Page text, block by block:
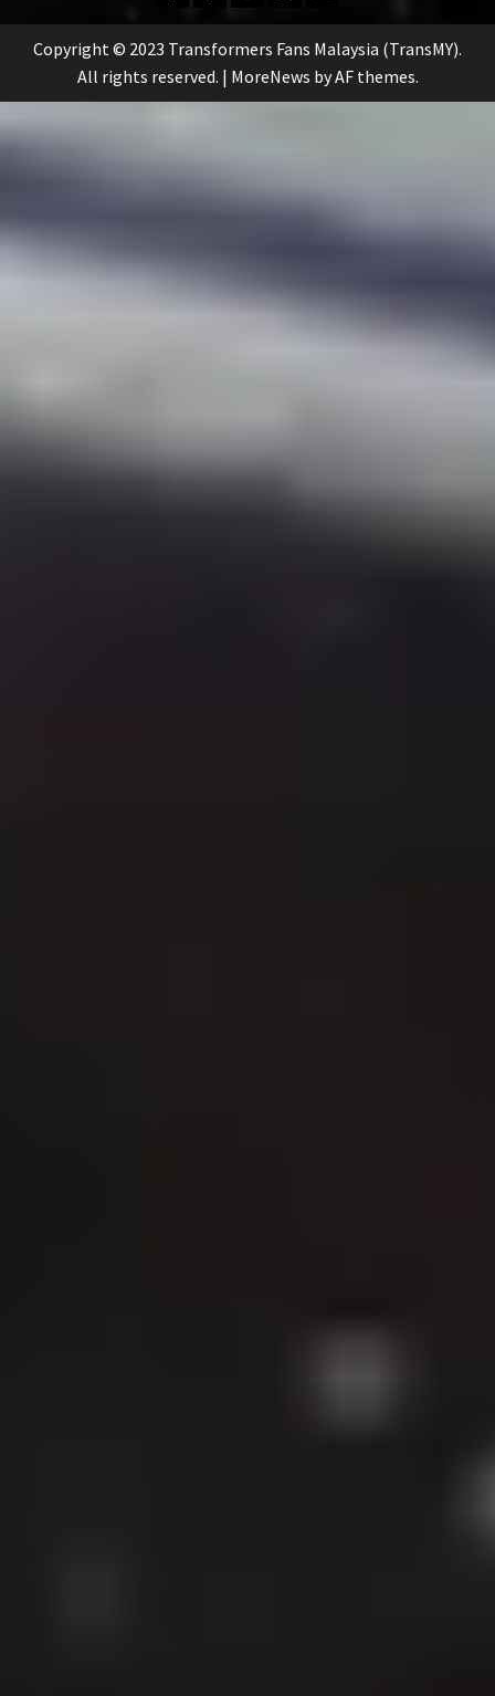
Group
Copyright © 2023 Transformers Fans Malaysia (TransMY).
All rights reserved. | MoreNews by AF themes.